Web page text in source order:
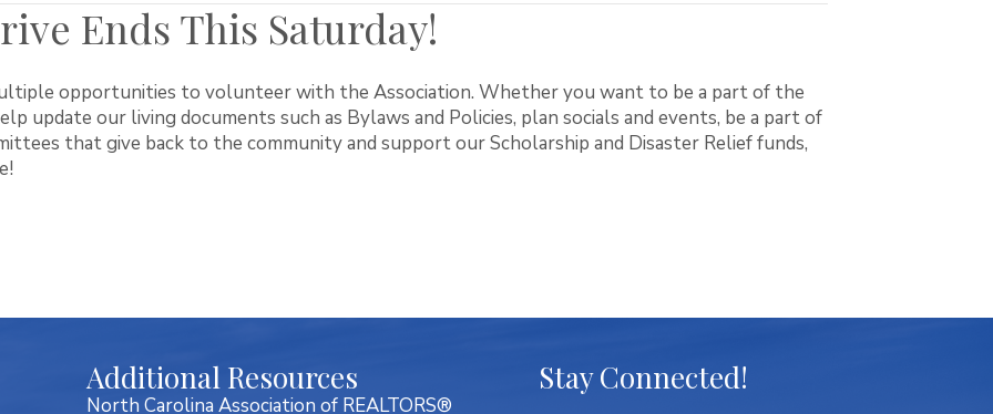
Ends This Saturday!
opportunities to volunteer with the Association. Whether you want to be a part of the
update our living documents such as Bylaws and Policies, plan socials and events, be a part of
that give back to the community and support our Scholarship and Disaster Relief funds,
Additional Resources
North Carolina Association of REALTORS®
Stay Connected!